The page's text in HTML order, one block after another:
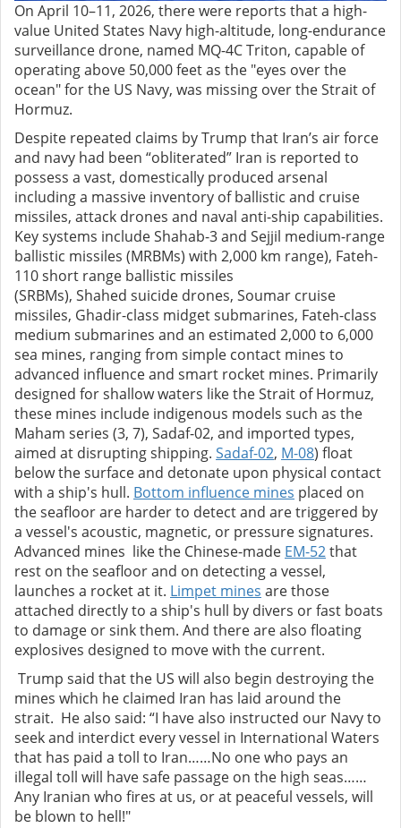
On April 10–11, 2026, there were reports that a high-
value United States Navy high-altitude, long-endurance
surveillance drone, named MQ-4C Triton, capable of
operating above 50,000 feet as the "eyes over the
ocean" for the US Navy, was missing over the Strait of
Hormuz.
Despite repeated claims by Trump that Iran’s air force
and navy had been “obliterated” Iran is reported to
possess a vast, domestically produced arsenal
including a massive inventory of ballistic and cruise
missiles, attack drones and naval anti-ship capabilities.
Key systems include Shahab-3 and Sejjil medium-range
ballistic missiles (MRBMs) with 2,000 km range), Fateh-
110 short range ballistic missiles
(SRBMs), Shahed suicide drones, Soumar cruise
missiles, Ghadir-class midget submarines, Fateh-class
medium submarines and an estimated 2,000 to 6,000
sea mines, ranging from simple contact mines to
advanced influence and smart rocket mines. Primarily
designed for shallow waters like the Strait of Hormuz,
these mines include indigenous models such as the
Maham series (3, 7), Sadaf-02, and imported types,
aimed at disrupting shipping. Sadaf-02, M-08) float
below the surface and detonate upon physical contact
with a ship's hull. Bottom influence mines placed on
the seafloor are harder to detect and are triggered by
a vessel's acoustic, magnetic, or pressure signatures.
Advanced mines like the Chinese-made EM-52that
rest on the seafloor and on detecting a vessel,
launches a rocket at it. Limpet mines are those
attached directly to a ship's hull by divers or fast boats
to damage or sink them. And there are also floating
explosives designed to move with the current.
Trump said that the US will also begin destroying the
mines which he claimed Iran has laid around the
strait. He also said: “I have also instructed our Navy to
seek and interdict every vessel in International Waters
that has paid a toll to Iran……No one who pays an
illegal toll will have safe passage on the high seas……
Any Iranian who fires at us, or at peaceful vessels, will
be blown to hell!"